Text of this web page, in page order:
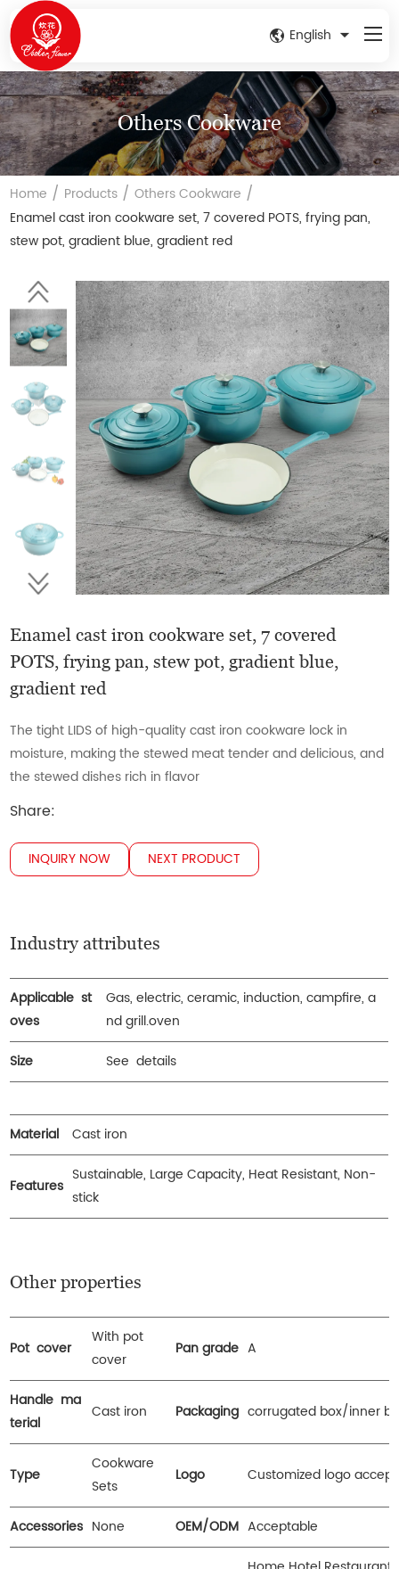
English
Others Cookware
Home / Products /Others Cookware /
Enamel cast iron cookware set, 7 covered POTS, frying pan,
stew pot, gradient blue, gradient red
Enamel cast iron cookware set, 7 covered
POTS, frying pan, stew pot, gradient blue,
gradient red
The tight LIDS of high-quality cast iron cookware lock in
moisture, making the stewed meat tender and delicious, and
the stewed dishes rich in flavor
Share:
INQUIRY NOW NEXT PRODUCT
Industry attributes
Applicable st
oves
Gas, electric, ceramic, induction, campfire, a
nd grill.oven
Size
See details
Material Cast iron
Features
Sustainable, Large Capacity, Heat Resistant, Non-
stick
Other properties
Pot cover
With pot
cover
Pan grade A
Handle ma
terial
Cast iron Packaging corrugated box/inner
Type
Cookware
Sets
Logo Customized logo
Accessories None OEM/ODM Acceptable